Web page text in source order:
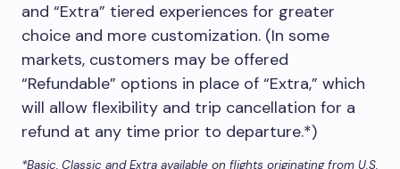
and “Extra” tiered experiences for greater
choice and more customization. (In some
markets, customers may be offered
“Refundable” options in place of “Extra,” which
will allow flexibility and trip cancellation for a
refund at any time prior to departure.*)
*Basic, Classic and Extra available on flights originating from U.S.